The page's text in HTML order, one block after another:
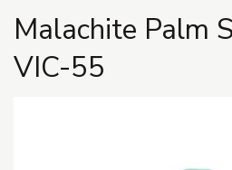
Malachite Palm
VIC-55